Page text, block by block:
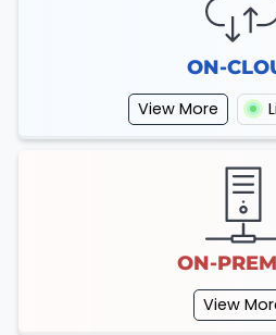
ON-
View More
ON-
View